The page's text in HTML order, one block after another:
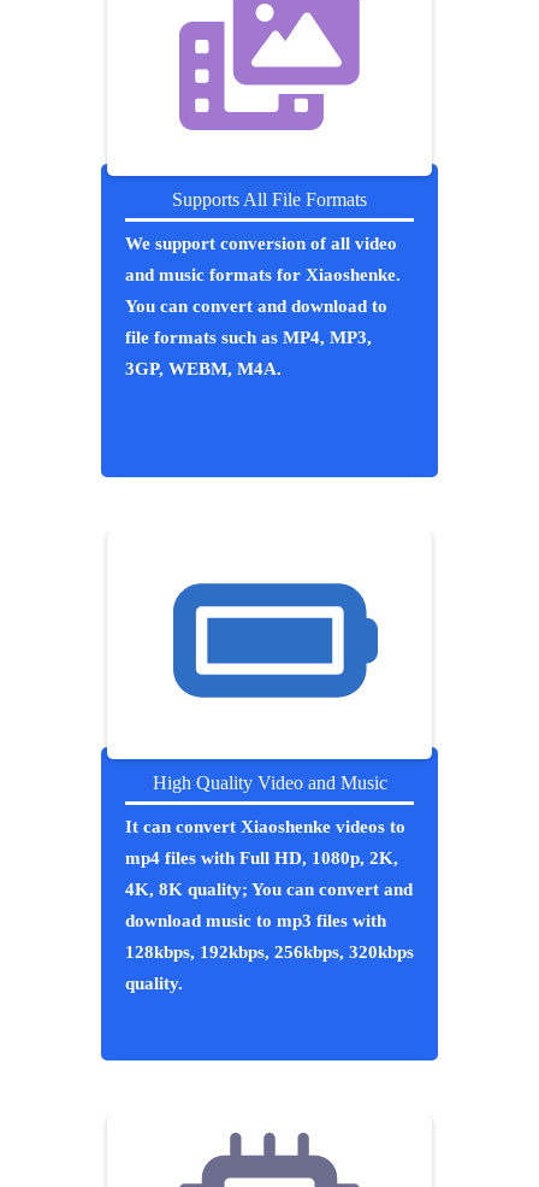
Supports All File Formats
We support conversion of all video
and music formats for Xiaoshenke.
You can convert and download to
file formats such as MP4, MP3,
3GP, WEBM, M4A.
High Quality Video and Music
It can convert Xiaoshenke videos to
mp4 files with Full HD, 1080p, 2K,
4K, 8K quality; You can convert and
download music to mp3 files with
128kbps, 192kbps, 256kbps, 320kbps
quality.